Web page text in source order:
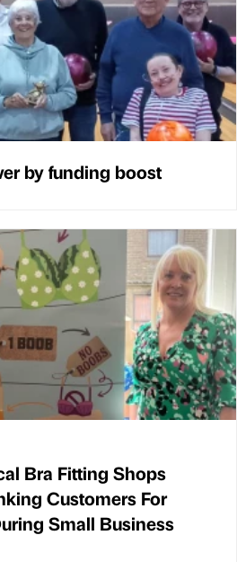
by funding boost
Bra Fitting Shops
Customers For
Small Business